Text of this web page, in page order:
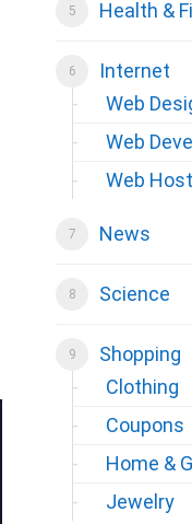
Health &
Internet
Web
Web
Web
News
Science
Shopping
Clothing
Coupons
Home &
Jewelry